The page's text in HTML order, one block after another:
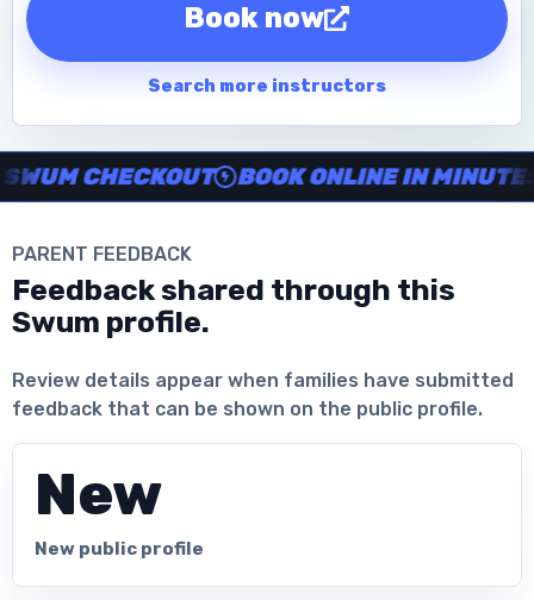
Download the App
Book now
Search more instructors
Instructor no-show support, Secure Swum checkout,
CHECKOUT BOOK ONLINE IN MINUTES
PARENT FEEDBACK
Feedback shared through this
Swum profile.
Review details appear when families have submitted
feedback that can be shown on the public profile.
New
New public profile